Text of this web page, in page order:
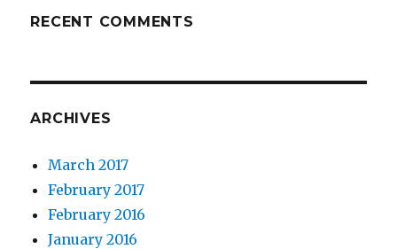
RECENT COMMENTS
ARCHIVES
March 2017
February 2017
February 2016
January 2016